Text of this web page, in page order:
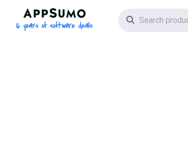
AppSumo - 16 years of software deals
Search icon